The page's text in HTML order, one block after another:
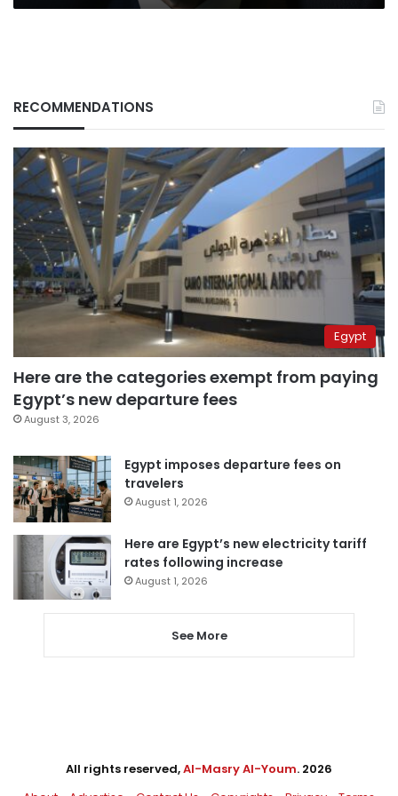
war
RECOMMENDATIONS
Egypt
Here are the categories exempt from paying
Egypt’s new departure fees
August 3, 2026
Egypt imposes departure fees on
travelers
August 1, 2026
Here are Egypt’s new electricity tariff
rates following increase
August 1, 2026
See More
All rights reserved,Al-Masry Al-Youm. 2026